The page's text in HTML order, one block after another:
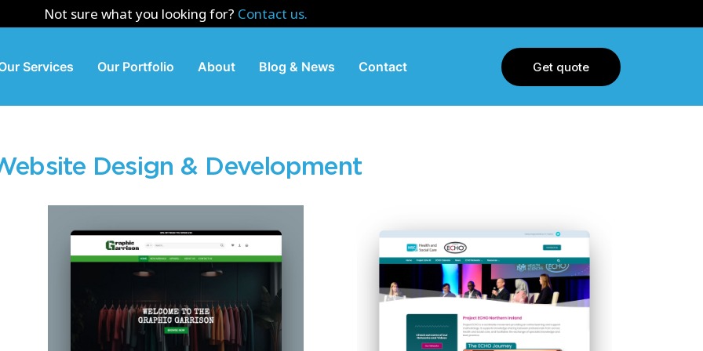
Not sure what you looking for? Contact us.
Services Our Portfolio About Blog & News Contact Get quote
Design & Development